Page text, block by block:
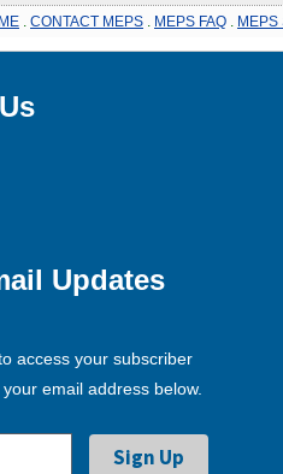
CONTACT MEPS MEPS FAQ MEPS
Updates
access your subscriber
email address below.